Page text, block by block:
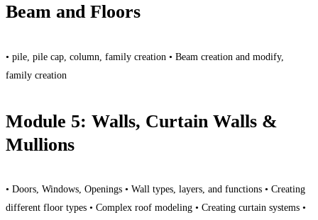
Beam and Floors
• pile, pile cap, column, family creation • Beam creation and modify,
family creation
Module 5: Walls, Curtain Walls &
Mullions
• Doors, Windows, Openings • Wall types, layers, and functions • Creating
different floor types • Complex roof modeling • Creating curtain systems •